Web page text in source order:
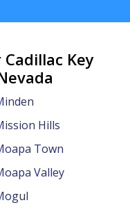
Key
Hills
Town
Valley